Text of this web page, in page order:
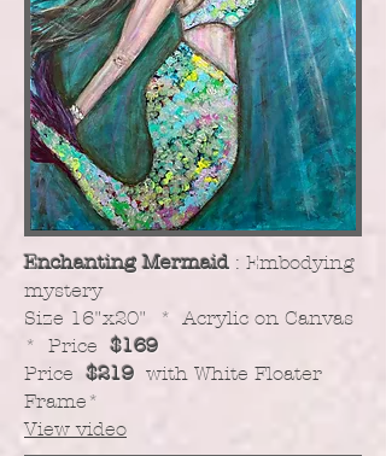
Enchanting Mermaid : Embodying
mystery
​Size 16"x20" * Acrylic on Canvas
* Price $169
Price $219 with White Floater
Frame *
View video